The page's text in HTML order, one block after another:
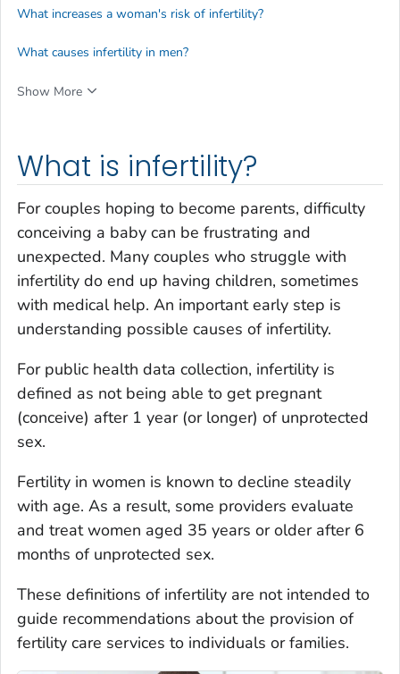
What is infertility?
For couples hoping to become parents, difficulty
conceiving a baby can be frustrating and
unexpected. Many couples who struggle with
infertility do end up having children, sometimes
with medical help. An important early step is
understanding possible causes of infertility.
For public health data collection, infertility is
defined as not being able to get pregnant
(conceive) after 1 year (or longer) of unprotected
sex.
Fertility in women is known to decline steadily
with age. As a result, some providers evaluate
and treat women aged 35 years or older after 6
months of unprotected sex.
These definitions of infertility are not intended to
guide recommendations about the provision of
fertility care services to individuals or families.
What increases a woman's risk of infertility?
What causes infertility in men?
Show More